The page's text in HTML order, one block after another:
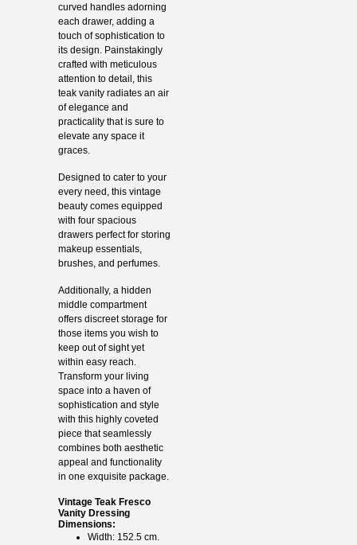
curved handles adorning
each drawer, adding a
touch of sophistication to
its design. Painstakingly
crafted with meticulous
attention to detail, this
teak vanity radiates an air
of elegance and
practicality that is sure to
elevate any space it
graces.
Designed to cater to your
every need, this vintage
beauty comes equipped
with four spacious
drawers perfect for storing
makeup essentials,
brushes, and perfumes.
Additionally, a hidden
middle compartment
offers discreet storage for
those items you wish to
keep out of sight yet
within easy reach.
Transform your living
space into a haven of
sophistication and style
with this highly coveted
piece that seamlessly
combines both aesthetic
appeal and functionality
in one exquisite package.
Vintage Teak Fresco
Vanity Dressing
Dimensions:
Width: 152.5 cm.